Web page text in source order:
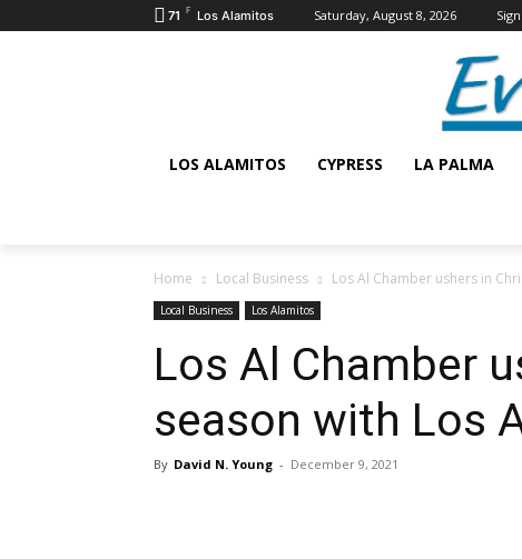
71 F Los Alamitos Saturday, August 8, 2026
LOS ALAMITOS CYPRESS LA PALMA
Home Local Business Los Al Chamber ushers in
Local Business Los Alamitos
Los Al Chamber
season with Los
By David N. Young - December 9, 2021